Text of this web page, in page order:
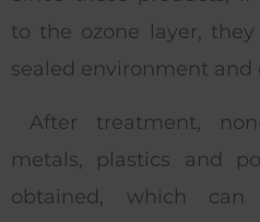
to the ozone layer,
sealed environment and
After treatment,
metals, plastics and
obtained, which